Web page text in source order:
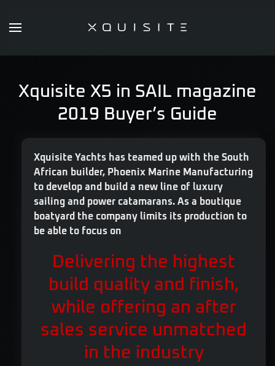
Xquisite X5 in SAIL magazine
2019 Buyer’s Guide
Xquisite Yachts has teamed up with the South
African builder, Phoenix Marine Manufacturing
to develop and build a new line of luxury
sailing and power catamarans. As a boutique
boatyard the company limits its production to
be able to focus on
Delivering the highest
build quality and finish,
while offering an after
sales service unmatched
in the industry